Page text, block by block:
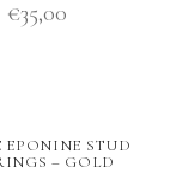
€35,00
EPONINE STUD
– GOLD